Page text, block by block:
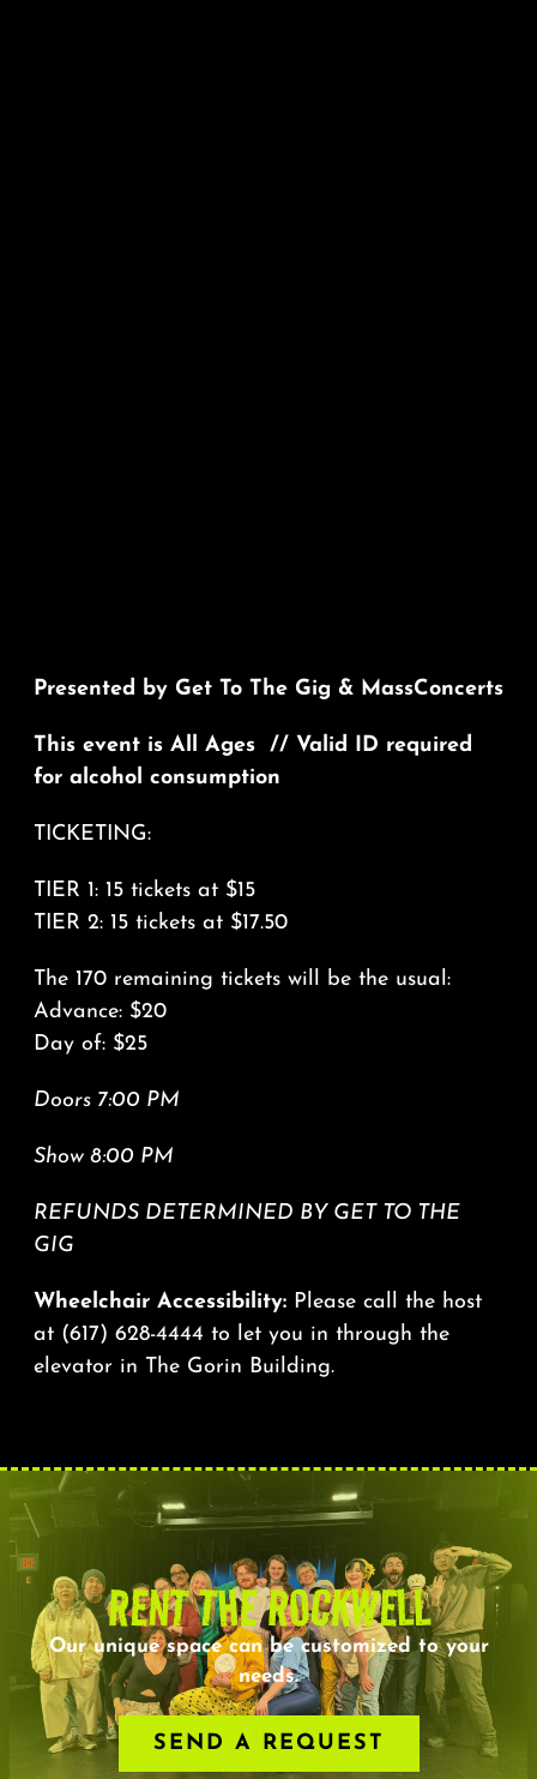
Presented by Get To The Gig & MassConcerts
This event is All Ages // Valid ID required
for alcohol consumption
TICKETING:
TIER 1: 15 tickets at $15
TIER 2: 15 tickets at $17.50
The 170 remaining tickets will be the usual:
Advance: $20
Day of: $25
Doors 7:00 PM
Show 8:00 PM
REFUNDS DETERMINED BY GET TO THE
GIG
Wheelchair Accessibility: Please call the host
at (617) 628-4444 to let you in through the
elevator in The Gorin Building.
RENT THE ROCKWELL
Our unique space can be customized to your
needs.
SEND A REQUEST